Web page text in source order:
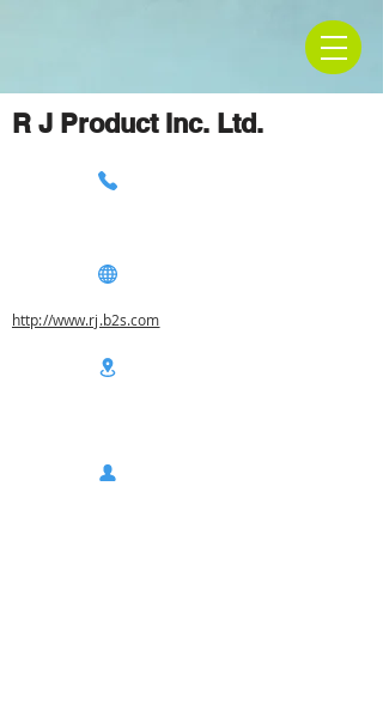
R J Product Inc. Ltd.
http://www.rj.b2s.com